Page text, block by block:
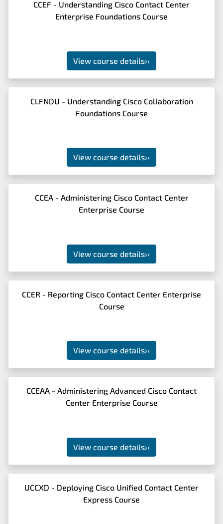
CCEF - Understanding Cisco Contact Center
Enterprise Foundations Course
View course details››
CLFNDU - Understanding Cisco Collaboration
Foundations Course
View course details››
CCEA - Administering Cisco Contact Center
Enterprise Course
View course details››
CCER - Reporting Cisco Contact Center Enterprise
Course
View course details››
CCEAA - Administering Advanced Cisco Contact
Center Enterprise Course
View course details››
UCCXD - Deploying Cisco Unified Contact Center
Express Course